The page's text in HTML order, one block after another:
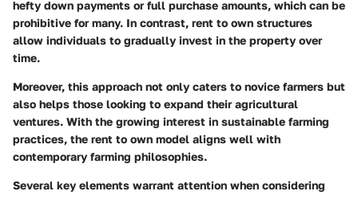
hefty down payments or full purchase amounts, which can be
prohibitive for many. In contrast, rent to own structures
allow individuals to gradually invest in the property over
time.
Moreover, this approach not only caters to novice farmers but
also helps those looking to expand their agricultural
ventures. With the growing interest in sustainable farming
practices, the rent to own model aligns well with
contemporary farming philosophies.
Several key elements warrant attention when considering